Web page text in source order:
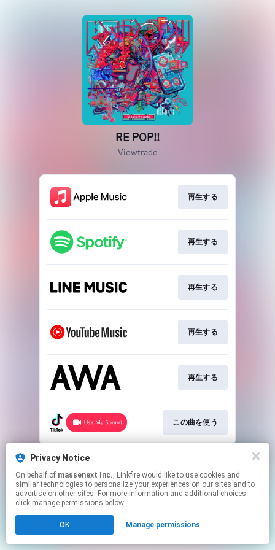
RE POP!!
Viewtrade
再生する
再生する
再生する
再生する
再生する
この曲を使う
This page may contain affiliate links.
Click hereto manage your permissions.
Privacy Notice
On behalf of massenext Inc., Linkfire would like to use cookies and
similar technologies to personalize your experiences on our sites and to
advertise on other sites. For more information and additional choices
click manage permissions below.
OK Manage permissions